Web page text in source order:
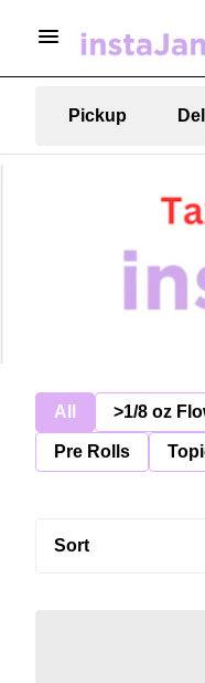
Pickup
All >1/8 oz
Pre Rolls
Sort